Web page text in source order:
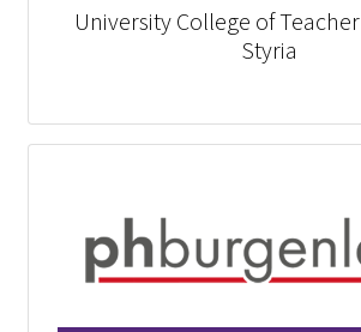
University College of
Styria